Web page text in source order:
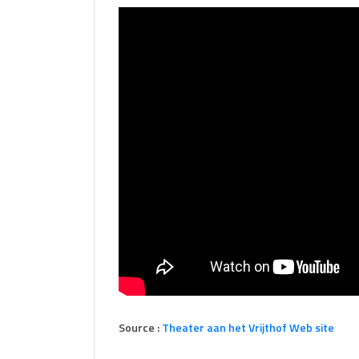
Source :Theater aan het Vrijthof Web site